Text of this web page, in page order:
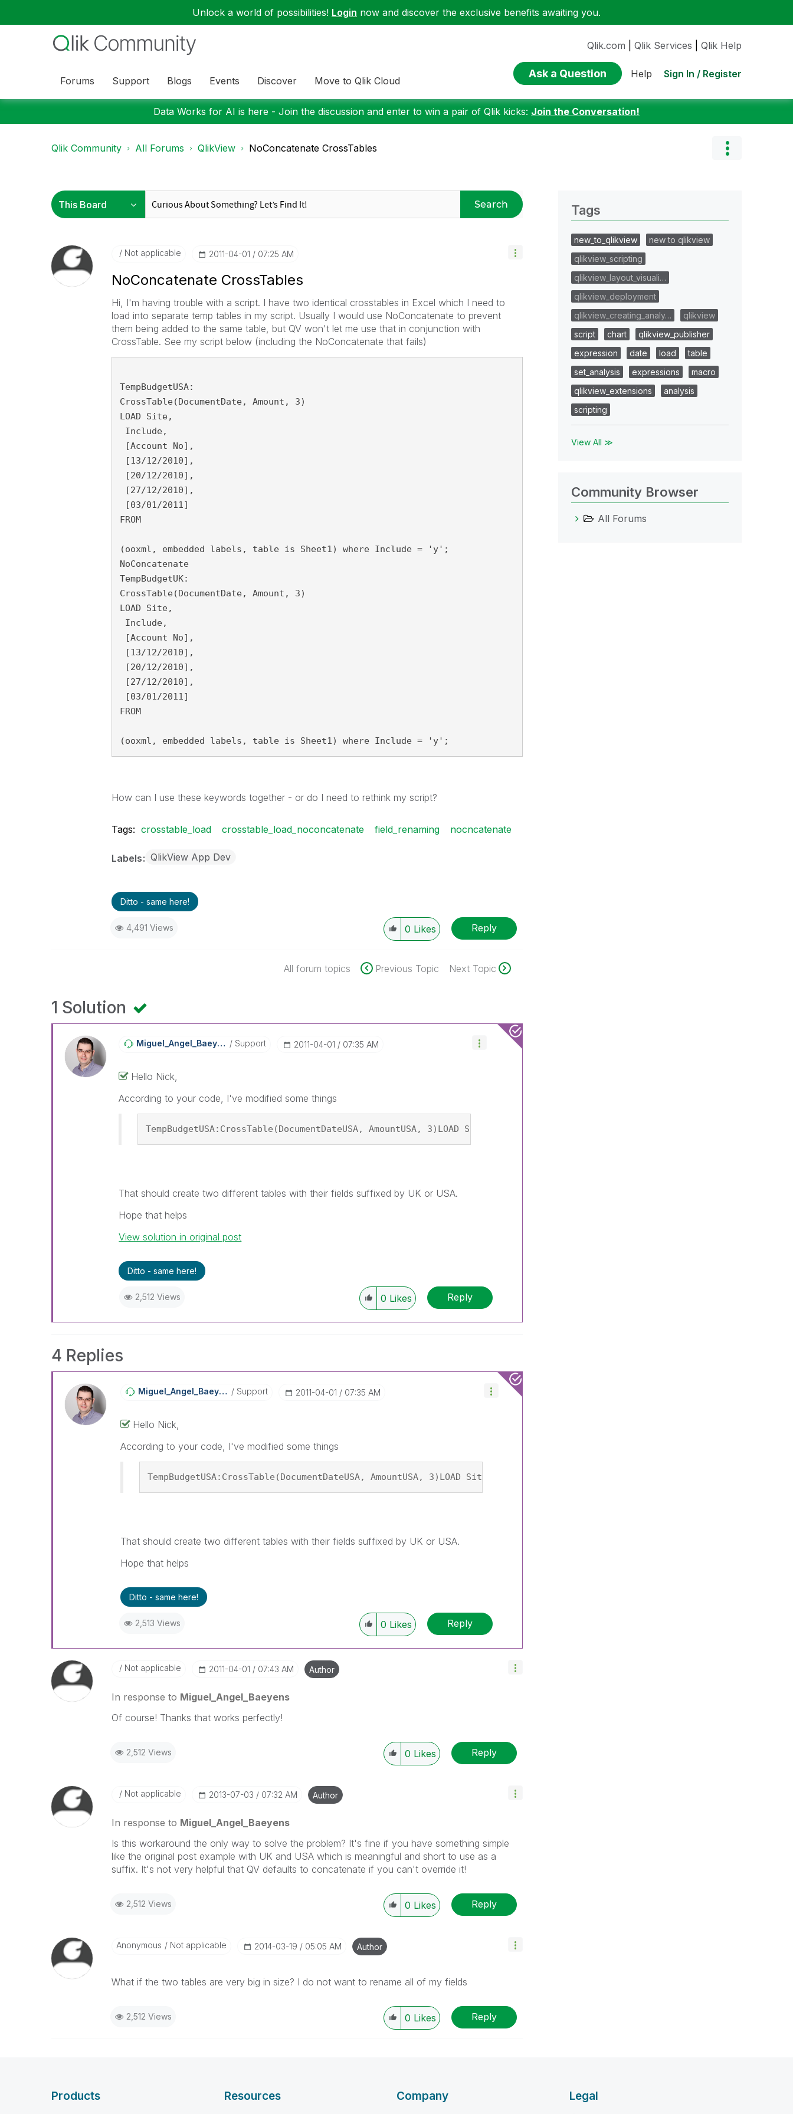
Unlock a world of possibilities! Login now and discover the exclusive benefits awaiting you.
Forums Support Blogs Events Discover Move to Qlik Cloud
Qlik.com Qlik Services Qlik Help
Ask a Question Help Sign In / Register
Data Works for AI is here - Join the discussion and enter to win a pair of Qlik kicks: Join the Conversation!
Qlik Community All Forums QlikView NoConcatenate CrossTables
Search
Not applicable ‎2011-04-01 07:25 AM
NoConcatenate CrossTables
Hi, I'm having trouble with a script. I have two identical crosstables in Excel which I need to
load into separate temp tables in my script. Usually I would use NoConcatenate to prevent
them being added to the same table, but QV won't let me use that in conjunction with
CrossTable. See my script below (including the NoConcatenate that fails)
TempBudgetUSA:
CrossTable(DocumentDate, Amount, 3)
LOAD Site,
Include,
[Account No],
[13/12/2010],
[20/12/2010],
[27/12/2010],
[03/01/2011]
FROM
(ooxml, embedded labels, table is Sheet1) where Include = 'y';
NoConcatenate
TempBudgetUK:
CrossTable(DocumentDate, Amount, 3)
LOAD Site,
Include,
[Account No],
[13/12/2010],
[20/12/2010],
[27/12/2010],
[03/01/2011]
FROM
(ooxml, embedded labels, table is Sheet1) where Include = 'y';
How can I use these keywords together - or do I need to rethink my script?
Tags: crosstable_load crosstable_load_noconcatenate field_renaming nocncatenate
Labels QlikView App Dev
Ditto - same here!
4,491 Views 0 Likes Reply
All forum topics Previous Topic Next Topic
1 Solution
Miguel_Angel_BaEyens Support ‎2011-04-01 07:35 AM
Hello Nick,
According to your code, I've modified some things
TempBudgetUSA:CrossTable(DocumentDateUSA, AmountUSA, 3)LOAD Site AS SiteUSA, Include AS IncludeUSA, [Account No] AS
That should create two different tables with their fields suffixed by UK or USA.
Hope that helps
View solution in original post
Ditto - same here!
2,512 Views 0 Likes Reply
4 Replies
Miguel_Angel_BaEyens Support ‎2011-04-01 07:35 AM
Hello Nick,
According to your code, I've modified some things
TempBudgetUSA:CrossTable(DocumentDateUSA, AmountUSA, 3)LOAD Site AS SiteUSA, Include AS IncludeUSA, [Account No] AS
That should create two different tables with their fields suffixed by UK or USA.
Hope that helps
Ditto - same here!
2,513 Views 0 Likes Reply
Not applicable ‎2011-04-01 07:43 AM Author
In response to Miguel_Angel_Baeyens
Of course! Thanks that works perfectly!
2,512 Views 0 Likes Reply
Not applicable ‎2013-07-03 07:32 AM Author
In response to Miguel_Angel_Baeyens
Is this workaround the only way to solve the problem? It's fine if you have something simple
like the original post example with UK and USA which is meaningful and short to use as a
suffix. It's not very helpful that QV defaults to concatenate if you can't override it!
2,512 Views 0 Likes Reply
Anonymous Not applicable ‎2014-03-19 05:05 AM Author
What if the two tables are very big in size? I do not want to rename all of my fields
2,512 Views 0 Likes Reply
Tags
new_to_qlikview
new to qlikview
qlikview_scripting
qlikview_layout_visuali…
qlikview_deployment
qlikview_creating_analy…
qlikview
script
chart
qlikview_publisher
expression
date load
table
set_analysis
expressions
macro
qlikview_extensions
analysis
scripting
View All ≫
Community Browser
All Forums
Products Resources Company Legal